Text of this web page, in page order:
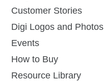
Customer Stories
Digi Logos and Photos
Events
How to Buy
Resource Library